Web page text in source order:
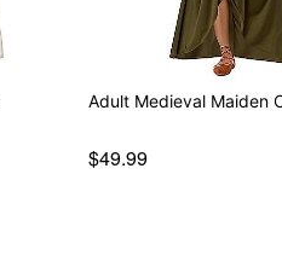
Adult Medieval Maiden
$49.99